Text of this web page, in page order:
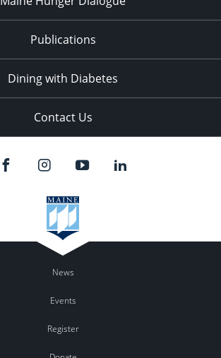
Publications
Dining with Diabetes
Contact Us
News
Events
Register